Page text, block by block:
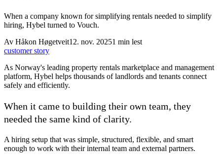
When a company known for simplifying rentals needed to simplify
hiring, Hybel turned to Vouch.
Av Håkon Høgetveit12. nov. 20251 min lest
customer story
As Norway's leading property rentals marketplace and management
platform, Hybel helps thousands of landlords and tenants connect
safely and efficiently.
When it came to building their own team, they
needed the same kind of clarity.
A hiring setup that was simple, structured, flexible, and smart
enough to work with their internal team and external partners.